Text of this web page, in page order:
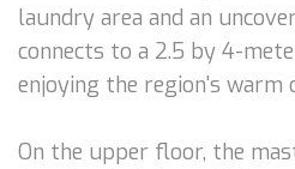
laundry area and an
connects to a 2.5 by 4-
enjoying the region's warm
On the upper floor, the